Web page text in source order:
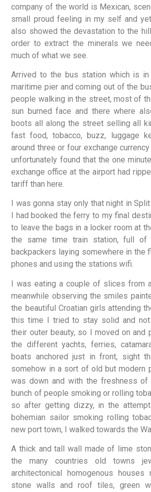
company of the world is Mexican,
small proud feeling in my self and
also showed the devastation to the
order to extract the minerals we
much of what we see.
Arrived to the bus station which is
maritime pier and coming out of the
people walking in the street, most of
sun burned face and there where
boots all along the street selling all
fast food, tobacco, buzz, luggage
around three or four exchange
unfortunately found that the one
exchange office at the airport had
tariff than here.
I was gonna stay only that night in
I had booked the ferry to my final
to leave the bags in a locker room at
the same time train station, full of
backpackers laying somewhere in the
phones and using the stations wifi.
I was eating a couple of slices from
meanwhile observing the smiles
the beautiful Croatian girls attending
this time I tried to stay solid and
their outer beauty, so I moved on and
the different yachts, ferries,
boats anchored just in front, sight
somehow in a sort of old but modern
was down and with the freshness
bunch of people smoking or rolling
so after getting dizzy, in the
bohemian sailor smoking rolling
new port town, I walked towards the
A thick and tall wall made of lime
the many countries old towns
architectonical homogenous
stone walls and roof tiles, green